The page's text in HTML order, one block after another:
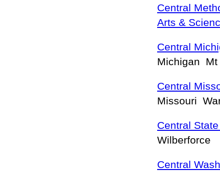
Central
Arts &
Central
Michigan
Central
Missouri
Central
Wilberforce
Central